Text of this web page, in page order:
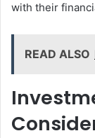
with their
READ ALSO